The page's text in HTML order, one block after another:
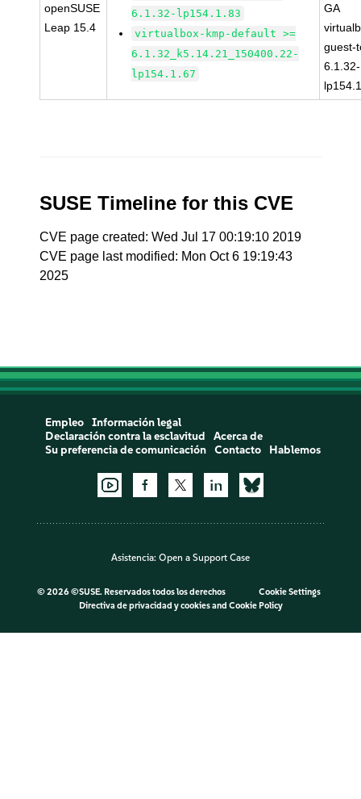
openSUSE
Leap 15.4
6.1.32-lp154.1.83
virtualbox-kmp-default >=
6.1.32_k5.14.21_150400.22-
lp154.1.67
GA
guest-
6.1.32-
SUSE Timeline for this CVE
CVE page created: Wed Jul 17 00:19:10 2019
CVE page last modified: Mon Oct 6 19:19:43
2025
Empleo
Información legal
Declaración contra la esclavitud
Acerca de
Su preferencia de comunicación
Contacto Hablemos
Asistencia: Open a Support Case
© 2026 ©SUSE. Reservados todos los derechos
Cookie Settings
Directiva de privacidad y cookiesand Cookie Policy